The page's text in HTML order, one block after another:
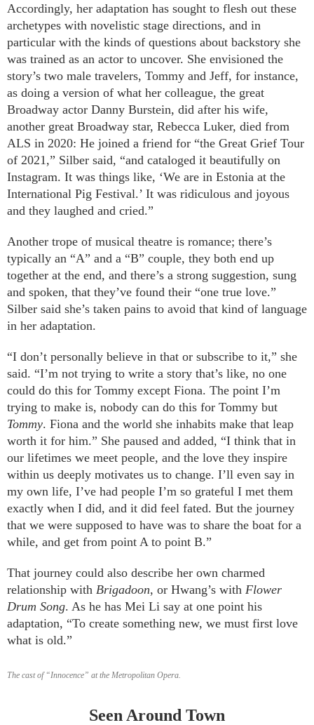
Accordingly, her adaptation has sought to flesh out these
archetypes with novelistic stage directions, and in
particular with the kinds of questions about backstory she
was trained as an actor to uncover. She envisioned the
story’s two male travelers, Tommy and Jeff, for instance,
as doing a version of what her colleague, the great
Broadway actor Danny Burstein, did after his wife,
another great Broadway star, Rebecca Luker, died from
ALS in 2020: He joined a friend for “the Great Grief Tour
of 2021,” Silber said, “and cataloged it beautifully on
Instagram. It was things like, ‘We are in Estonia at the
International Pig Festival.’ It was ridiculous and joyous
and they laughed and cried.”
Another trope of musical theatre is romance; there’s
typically an “A” and a “B” couple, they both end up
together at the end, and there’s a strong suggestion, sung
and spoken, that they’ve found their “one true love.”
Silber said she’s taken pains to avoid that kind of language
in her adaptation.
“I don’t personally believe in that or subscribe to it,” she
said. “I’m not trying to write a story that’s like, no one
could do this for Tommy except Fiona. The point I’m
trying to make is, nobody can do this for Tommy but
Tommy. Fiona and the world she inhabits make that leap
worth it for him.” She paused and added, “I think that in
our lifetimes we meet people, and the love they inspire
within us deeply motivates us to change. I’ll even say in
my own life, I’ve had people I’m so grateful I met them
exactly when I did, and it did feel fated. But the journey
that we were supposed to have was to share the boat for a
while, and get from point A to point B.”
That journey could also describe her own charmed
relationship with Brigadoon, or Hwang’s with Flower
Drum Song. As he has Mei Li say at one point his
adaptation, “To create something new, we must first love
what is old.”
The cast of “Innocence” at the Metropolitan Opera.
Seen Around Town